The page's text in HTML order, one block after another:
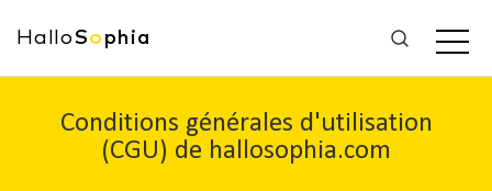
HalloSo phia
Conditions générales d'utilisation
(CGU) de hallosophia.com